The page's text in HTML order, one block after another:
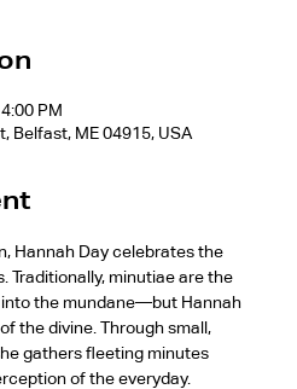
PM
Belfast, ME 04915, USA
Hannah Day celebrates the
Traditionally, minutiae are the
the mundane—but Hannah
the divine. Through small,
gathers fleeting minutes
of the everyday.